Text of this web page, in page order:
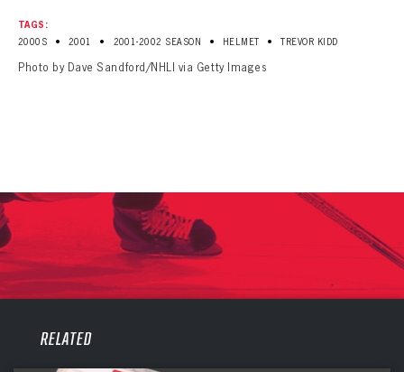
TAGS:
2000S
• 2001 • 2001-2002 SEASON • HELMET • TREVOR KIDD
Photo by Dave Sandford/NHLI via Getty Images
RELATEDVIRTUAL VAULT
The Florida Panthers Virtual Vault gives fans a never-before-seen look into the Panthers Archives.
PANTHERS